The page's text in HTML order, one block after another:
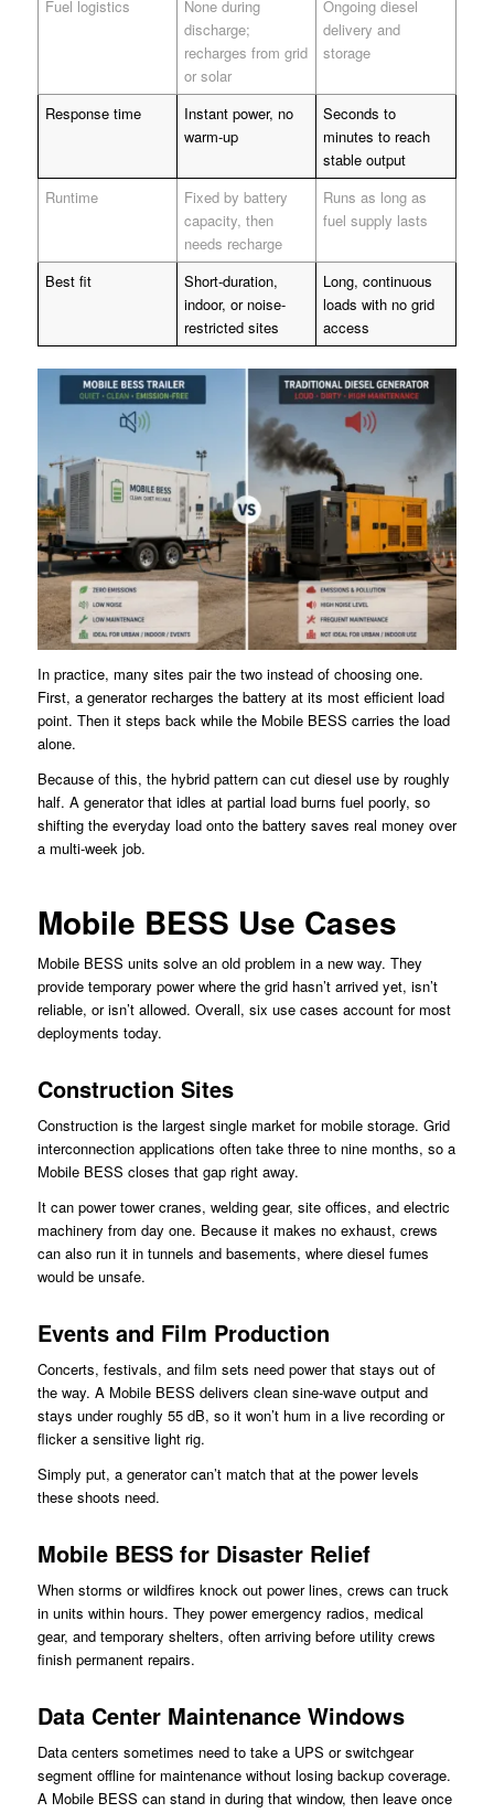
Fuel logistics
None during
discharge;
recharges from grid
or solar
Ongoing diesel
delivery and
storage
Response time
Instant power, no
warm-up
Seconds to
minutes to reach
stable output
Runtime
Fixed by battery
capacity, then
needs recharge
Runs as long as
fuel supply lasts
Best fit
Short-duration,
indoor, or noise-
restricted sites
Long, continuous
loads with no grid
access
In practice, many sites pair the two instead of choosing one.
First, a generator recharges the battery at its most efficient load
point. Then it steps back while the Mobile BESS carries the load
alone.
Because of this, the hybrid pattern can cut diesel use by roughly
half. A generator that idles at partial load burns fuel poorly, so
shifting the everyday load onto the battery saves real money over
a multi-week job.
Mobile BESS Use Cases
Mobile BESS units solve an old problem in a new way. They
provide temporary power where the grid hasn’t arrived yet, isn’t
reliable, or isn’t allowed. Overall, six use cases account for most
deployments today.
Construction Sites
Construction is the largest single market for mobile storage. Grid
interconnection applications often take three to nine months, so a
Mobile BESS closes that gap right away.
It can power tower cranes, welding gear, site offices, and electric
machinery from day one. Because it makes no exhaust, crews
can also run it in tunnels and basements, where diesel fumes
would be unsafe.
Events and Film Production
Concerts, festivals, and film sets need power that stays out of
the way. A Mobile BESS delivers clean sine-wave output and
stays under roughly 55 dB, so it won’t hum in a live recording or
flicker a sensitive light rig.
Simply put, a generator can’t match that at the power levels
these shoots need.
Mobile BESS for Disaster Relief
When storms or wildfires knock out power lines, crews can truck
in units within hours. They power emergency radios, medical
gear, and temporary shelters, often arriving before utility crews
finish permanent repairs.
Data Center Maintenance Windows
Data centers sometimes need to take a UPS or switchgear
segment offline for maintenance without losing backup coverage.
A Mobile BESS can stand in during that window, then leave once